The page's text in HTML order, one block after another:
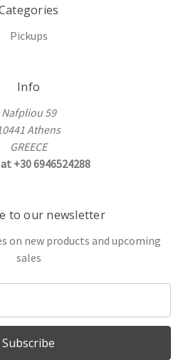
Pickups
Info
Nafpliou 59
Athens
GREECE
+30 6946524288
to our newsletter
on new products and upcoming
sales